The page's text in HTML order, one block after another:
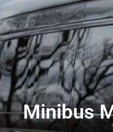
Minibus